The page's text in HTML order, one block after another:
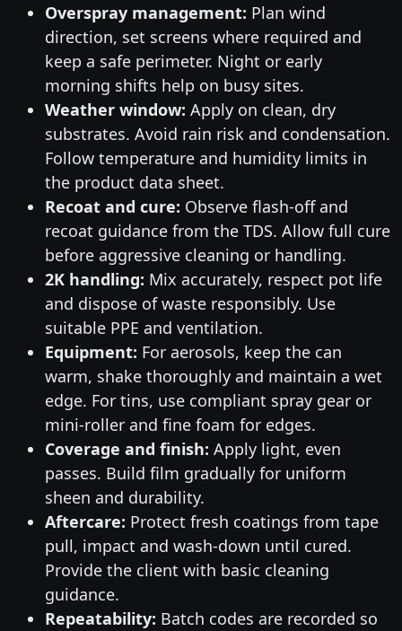
Overspray management: Plan wind
direction, set screens where required and
keep a safe perimeter. Night or early
morning shifts help on busy sites.
Weather window: Apply on clean, dry
substrates. Avoid rain risk and condensation.
Follow temperature and humidity limits in
the product data sheet.
Recoat and cure: Observe flash-off and
recoat guidance from the TDS. Allow full cure
before aggressive cleaning or handling.
2K handling: Mix accurately, respect pot life
and dispose of waste responsibly. Use
suitable PPE and ventilation.
Equipment: For aerosols, keep the can
warm, shake thoroughly and maintain a wet
edge. For tins, use compliant spray gear or
mini-roller and fine foam for edges.
Coverage and finish: Apply light, even
passes. Build film gradually for uniform
sheen and durability.
Aftercare: Protect fresh coatings from tape
pull, impact and wash-down until cured.
Provide the client with basic cleaning
guidance.
Repeatability: Batch codes are recorded so